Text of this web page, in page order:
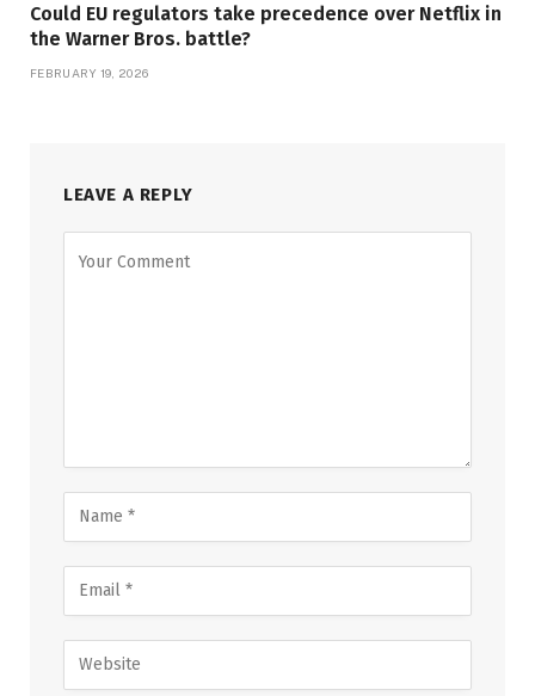
Could EU regulators take precedence over Netflix in
the Warner Bros. battle?
FEBRUARY 19, 2026
LEAVE A REPLY